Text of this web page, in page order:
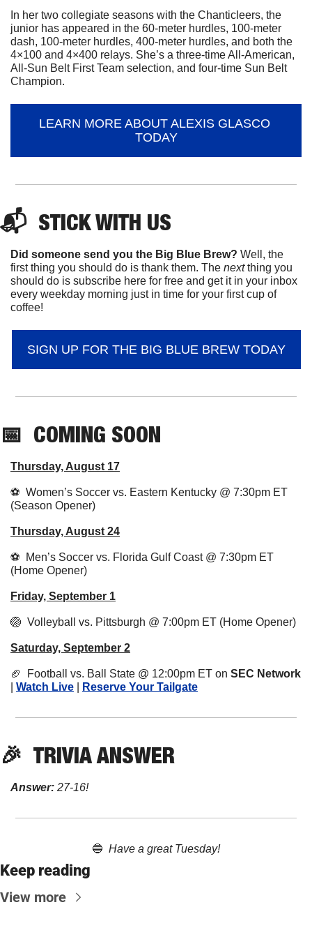
In her two collegiate seasons with the Chanticleers, the
junior has appeared in the 60-meter hurdles, 100-meter
dash, 100-meter hurdles, 400-meter hurdles, and both the
4×100 and 4×400 relays. She’s a three-time All-American,
All-Sun Belt First Team selection, and four-time Sun Belt
Champion.
LEARN MORE ABOUT ALEXIS GLASCO
TODAY
📬 STICK WITH US
Did someone send you the Big Blue Brew? Well, the
first thing you should do is thank them. The next thing you
should do is subscribe here for free and get it in your inbox
every weekday morning just in time for your first cup of
coffee!
SIGN UP FOR THE BIG BLUE BREW TODAY
📅 COMING SOON
Thursday, August 17
⚽️  Women’s Soccer vs. Eastern Kentucky @ 7:30pm ET
(Season Opener)
Thursday, August 24
⚽️  Men’s Soccer vs. Florida Gulf Coast @ 7:30pm ET
(Home Opener)
Friday, September 1
🏐
  Volleyball vs. Pittsburgh @ 7:00pm ET (Home Opener)
Saturday, September 2
🏈
  Football vs. Ball State @ 12:00pm ET on
SEC Network
Watch Live Reserve Your Tailgate
🎉 TRIVIA ANSWER
Answer: 27-16!
🔵 Have a great Tuesday!
Keep reading
View more